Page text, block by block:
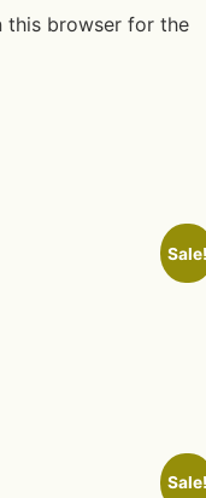
this browser for the